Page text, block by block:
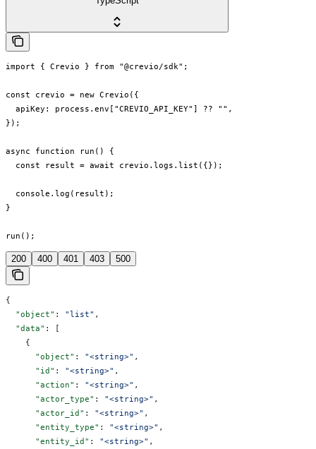
import { Crevio } from "@crevio/sdk";
const crevio = new Crevio({
  apiKey: process.env["CREVIO_API_KEY"] ?? "",
});
async function run() {
  const result = await crevio.logs.list({});
  console.log(result);
}
run();
200 400 401 403 500
{
  "object"
: "list" ,
  "data"
: [
    {
      "object"
: "<string>" ,
      "id"
: "<string>" ,
      "action"
: "<string>" ,
      "actor_type"
: "<string>" ,
      "actor_id"
: "<string>" ,
      "entity_type"
: "<string>" ,
      "entity_id"
: "<string>" ,